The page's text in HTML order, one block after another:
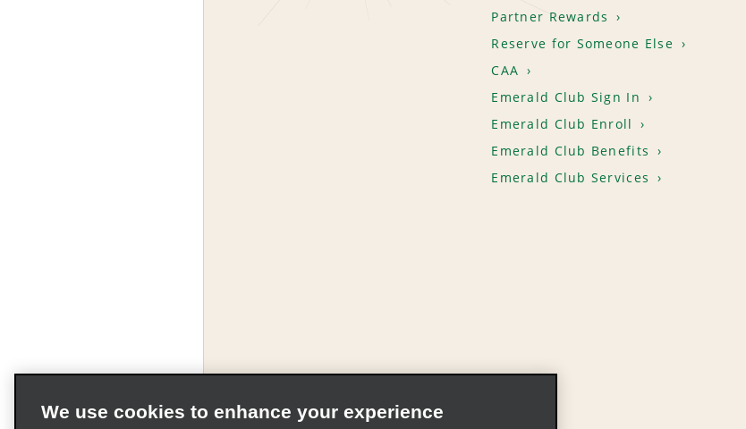
Partner Rewards
Reserve for Someone Else
CAA
Emerald Club Sign In
Emerald Club Enroll
Emerald Club Benefits
Emerald Club Services
We use cookies to enhance your experience